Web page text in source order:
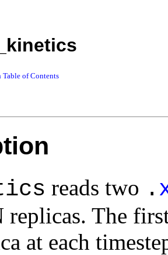
Table of Contents
reads two .
replicas. The
at each